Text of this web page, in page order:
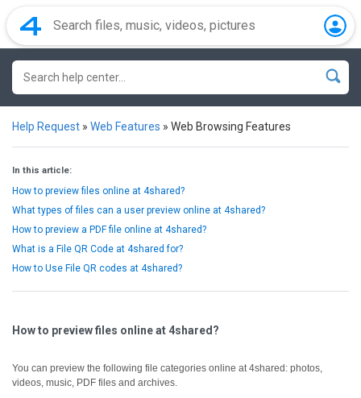
Help Request » Web Features » Web Browsing Features
In this article:
How to preview files online at 4shared?
What types of files can a user preview online at 4shared?
How to preview a PDF file online at 4shared?
What is a File QR Code at 4shared for?
How to Use File QR codes at 4shared?
How to preview files online at 4shared?
You can preview the following file categories online at 4shared: photos,
videos, music, PDF files and archives.